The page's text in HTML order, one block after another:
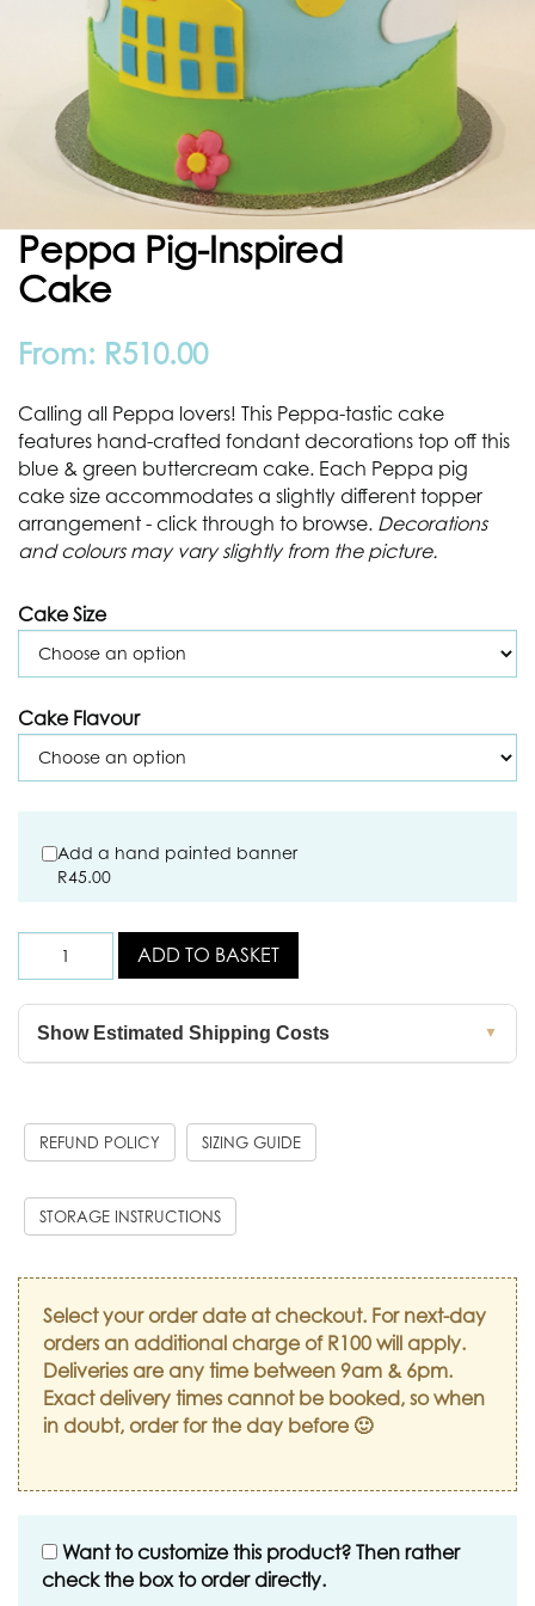
Peppa Pig-Inspired
Cake
From: R510.00
Calling all Peppa lovers! This Peppa-tastic cake
features hand-crafted fondant decorations top off this
blue & green buttercream cake. Each Peppa pig
cake size accommodates a slightly different topper
arrangement - click through to browse. Decorations
and colours may vary slightly from the picture.
Cake Size
Cake Flavour
Add a hand painted banner
R45.00
ADD TO BASKET
Show Estimated Shipping Costs ▼
REFUND POLICY SIZING GUIDE
STORAGE INSTRUCTIONS
Select your order date at checkout. For next-day
orders an additional charge of R100 will apply.
Deliveries are any time between 9am & 6pm.
Exact delivery times cannot be booked, so when
in doubt, order for the day before 🙂
Want to customize this product? Then rather
check the box to order directly.